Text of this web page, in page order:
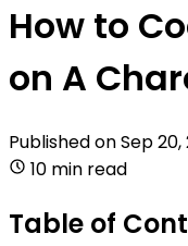
How to
on A
Published onSep 20,
10 min read
Table of